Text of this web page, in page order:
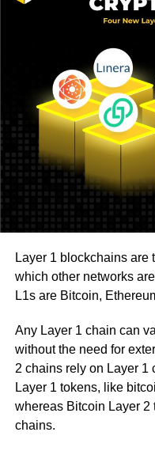
Layer 1 blockchains are
which other networks
L1s are Bitcoin,
Any Layer 1 chain can
without the need for
2 chains rely on Layer 1
Layer 1 tokens, like
whereas Bitcoin Layer 2
chains.